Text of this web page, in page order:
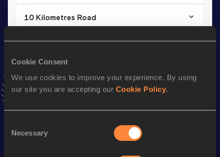
Cookie Consent
We use cookies to improve your experience. By using
our site you are accepting our Cookie Policy.
Selection
Necessary
10 Kilometres Road
VIEW MORE RESULTS
Stay updated!
Follow Roel